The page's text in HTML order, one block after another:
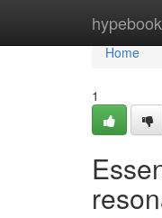
Home
Home
1